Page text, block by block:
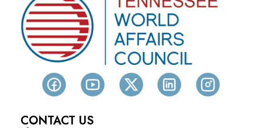
CONTACT US